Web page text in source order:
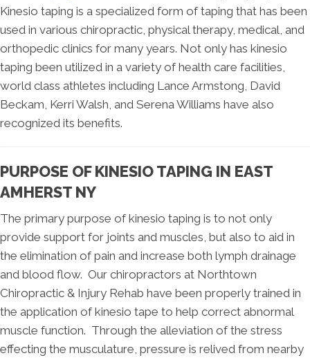
Kinesio taping is a specialized form of taping that has been
used in various chiropractic, physical therapy, medical, and
orthopedic clinics for many years. Not only has kinesio
taping been utilized in a variety of health care facilities,
world class athletes including Lance Armstong, David
Beckam, Kerri Walsh, and Serena Williams have also
recognized its benefits.
PURPOSE OF KINESIO TAPING IN EAST
AMHERST NY
The primary purpose of kinesio taping is to not only
provide support for joints and muscles, but also to aid in
the elimination of pain and increase both lymph drainage
and blood flow. Our chiropractors at Northtown
Chiropractic & Injury Rehab have been properly trained in
the application of kinesio tape to help correct abnormal
muscle function. Through the alleviation of the stress
effecting the musculature, pressure is relived from nearby